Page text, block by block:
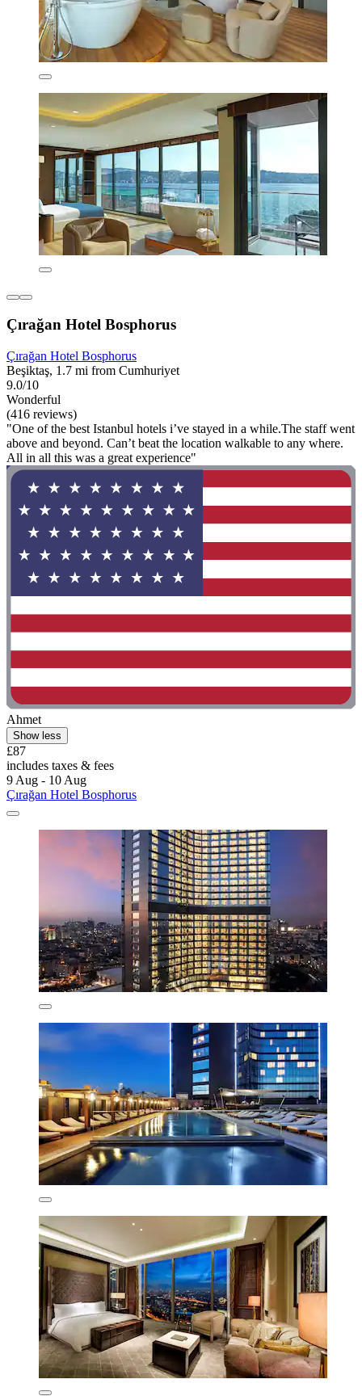
Çırağan Hotel Bosphorus
Çırağan Hotel Bosphorus
Beşiktaş, 1.7 mi from Cumhuriyet
9.0/10
Wonderful
(416 reviews)
"One of the best Istanbul hotels i’ve stayed in a while.The staff went
above and beyond. Can’t beat the location walkable to any where.
All in all this was a great experience"
Ahmet
Show less
£87
includes taxes & fees
9 Aug - 10 Aug
Çırağan Hotel Bosphorus